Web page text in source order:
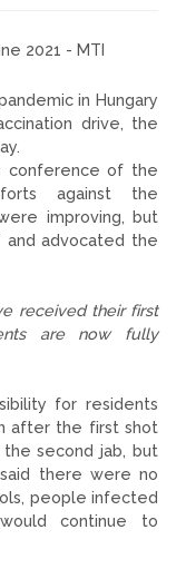
2021 - MTI
in Hungary
drive, the
conference of the
against the
improving, but
and advocated the
received their first
are now fully
for residents
after the first shot
second jab, but
said there were no
people infected
continue to